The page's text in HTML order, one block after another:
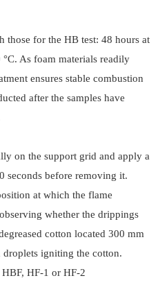
those for the HB test: 48 hours at
As foam materials readily
ensures stable combustion
after the samples have
on the support grid and apply a
seconds before removing it.
at which the flame
whether the drippings
cotton located 300 mm
droplets igniting the cotton.
HF-1 or HF-2